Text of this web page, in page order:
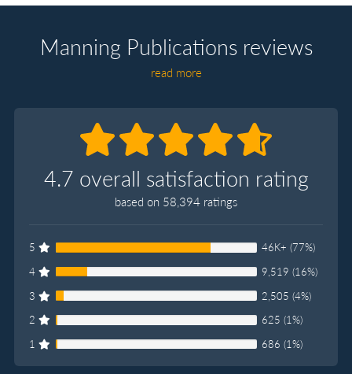
Manning Publications reviews
read more
4.7 overall satisfaction rating
based on 58,394 ratings
5
46K+ (77%)
4
9,519 (16%)
3
2,505 (4%)
2
625 (1%)
1
686 (1%)